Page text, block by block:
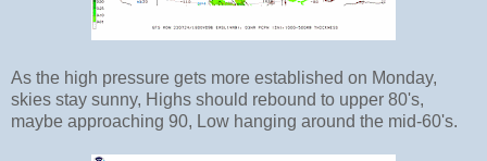
As the high pressure gets more established on Monday,
skies stay sunny, Highs should rebound to upper 80's,
maybe approaching 90, Low hanging around the mid-60's.